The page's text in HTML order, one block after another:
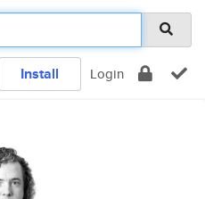
Install Login